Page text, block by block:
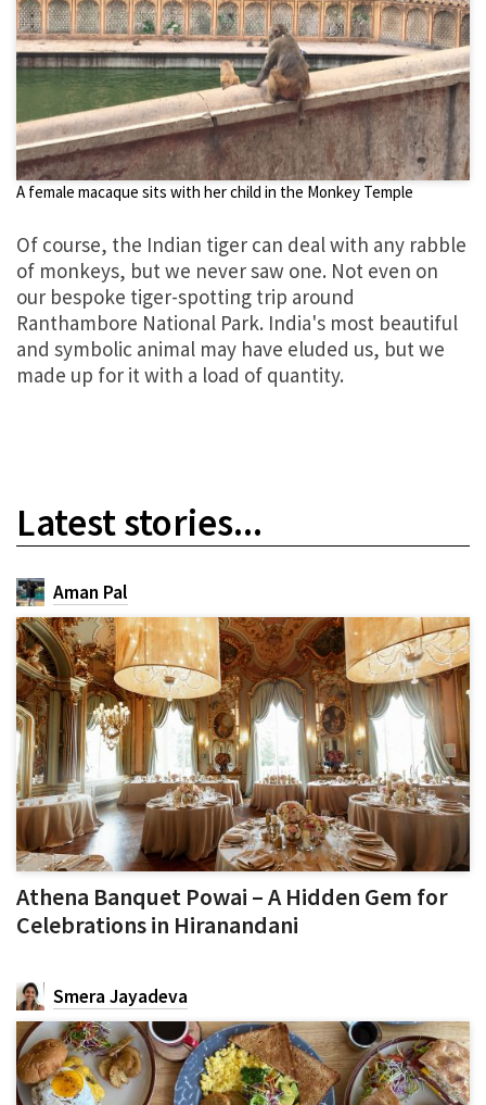
A female macaque sits with her child in the Monkey Temple
Of course, the Indian tiger can deal with any rabble
of monkeys, but we never saw one. Not even on
our bespoke tiger-spotting trip around
Ranthambore National Park. India's most beautiful
and symbolic animal may have eluded us, but we
made up for it with a load of quantity.
Latest stories...
Aman Pal
Athena Banquet Powai – A Hidden Gem for
Celebrations in Hiranandani
Smera Jayadeva